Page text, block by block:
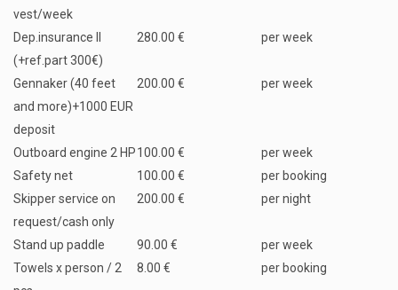
vest/week
Dep.insurance II
(+ref.part 300€)
280.00 € per week
Gennaker (40 feet
and more)+1000 EUR
deposit
200.00 € per week
Outboard engine 2 HP100.00 €
per week
Safety net
100.00 €
per booking
Skipper service on
request/cash only
200.00 € per night
Stand up paddle 90.00 €
per week
Towels x person / 2
8.00 € per booking